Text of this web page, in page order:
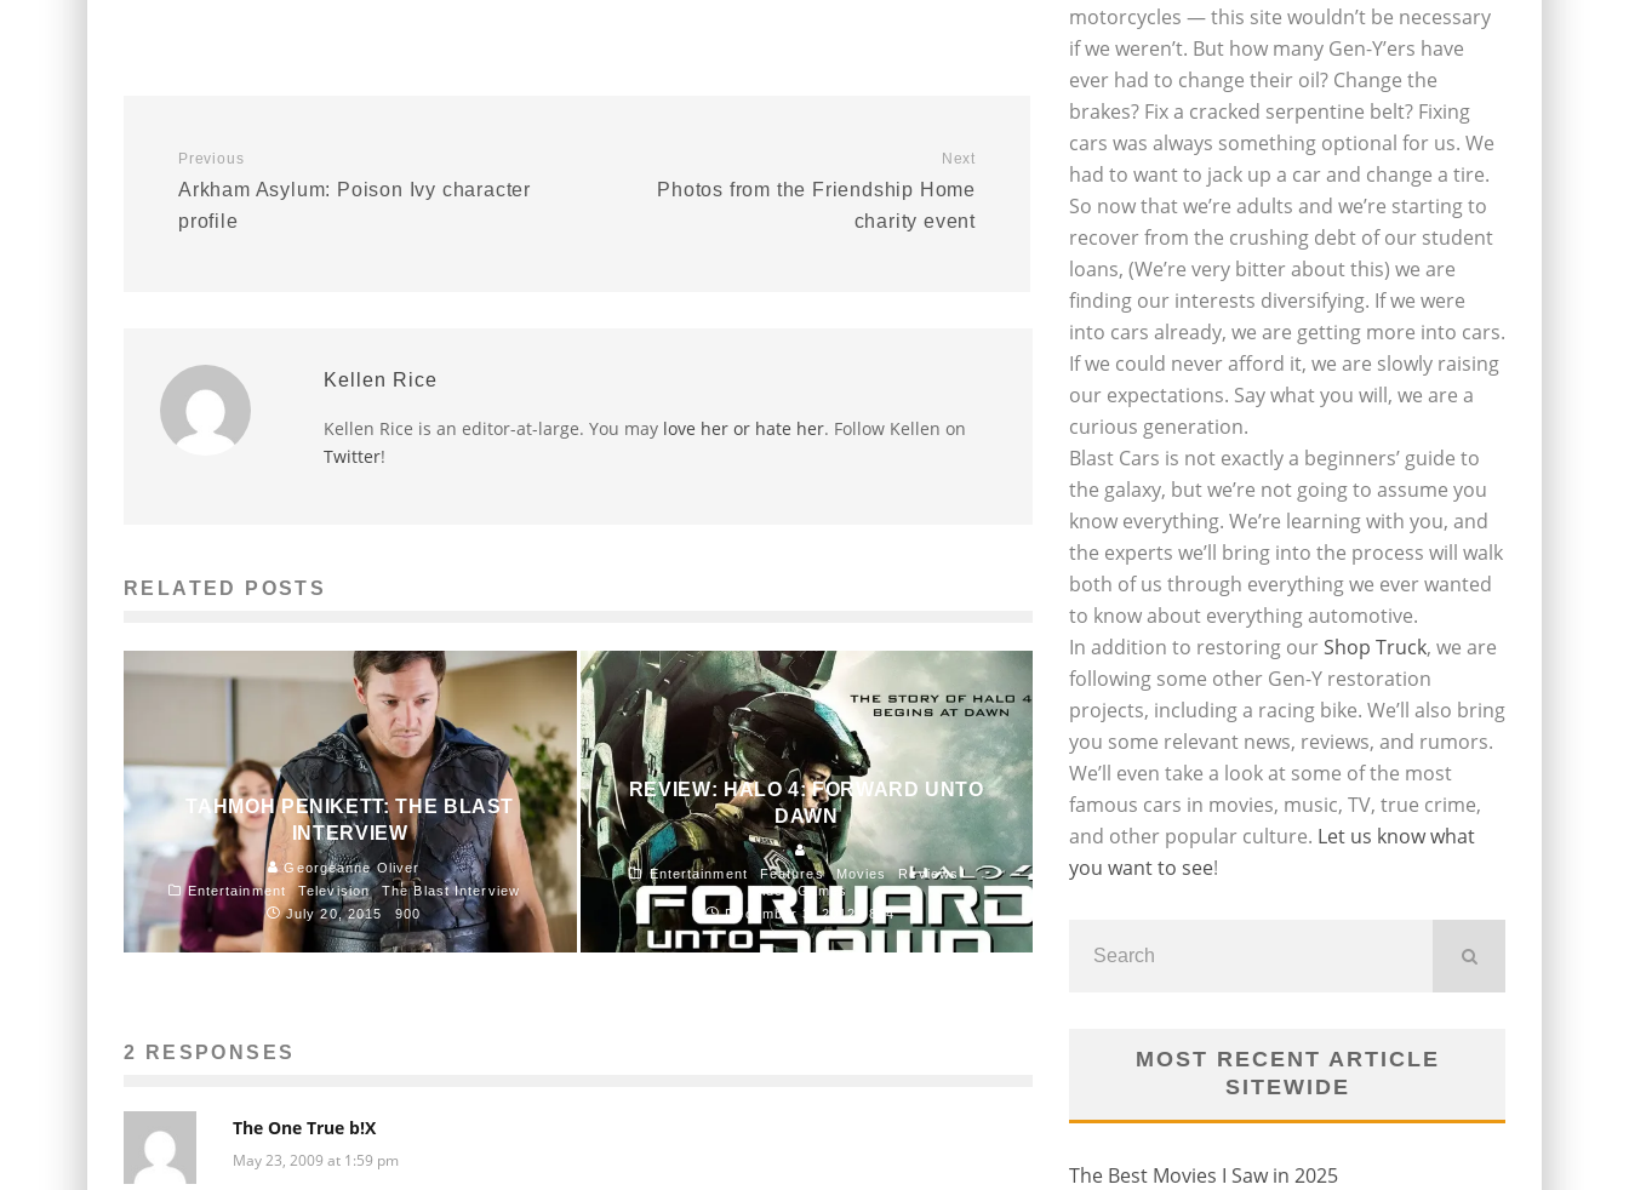
Previous
Arkham Asylum: Poison Ivy character
profile
Next
Photos from the Friendship Home
charity event
Kellen Rice
Kellen Rice is an editor-at-large. You may love her or hate her. Follow Kellen on
Twitter!
RELATED POSTS
TAHMOH PENIKETT: THE BLAST
INTERVIEW
Georgeanne Oliver
Entertainment
Television
The Blast Interview
July 20, 2015
900
REVIEW: HALO 4: FORWARD UNTO
DAWN
Entertainment Features Movies
Reviews
Video Games
December 3, 2012
834
2 RESPONSES
The One True b!X
May 23, 2009 at 1:59 pm
motorcycles — this site wouldn’t be necessary
if we weren’t. But how many Gen-Y’ers have
ever had to change their oil? Change the
brakes? Fix a cracked serpentine belt? Fixing
cars was always something optional for us. We
had to want to jack up a car and change a tire.
So now that we’re adults and we’re starting to
recover from the crushing debt of our student
loans, (We’re very bitter about this) we are
finding our interests diversifying. If we were
into cars already, we are getting more into cars.
If we could never afford it, we are slowly raising
our expectations. Say what you will, we are a
curious generation.
Blast Cars is not exactly a beginners’ guide to
the galaxy, but we’re not going to assume you
know everything. We’re learning with you, and
the experts we’ll bring into the process will walk
both of us through everything we ever wanted
to know about everything automotive.
In addition to restoring ourShop Truck, we are
following some other Gen-Y restoration
projects, including a racing bike. We’ll also bring
you some relevant news, reviews, and rumors.
We’ll even take a look at some of the most
famous cars in movies, music, TV, true crime,
and other popular culture. Let us know what
you want to see!
MOST RECENT ARTICLE
SITEWIDE
The Best Movies I Saw in 2025